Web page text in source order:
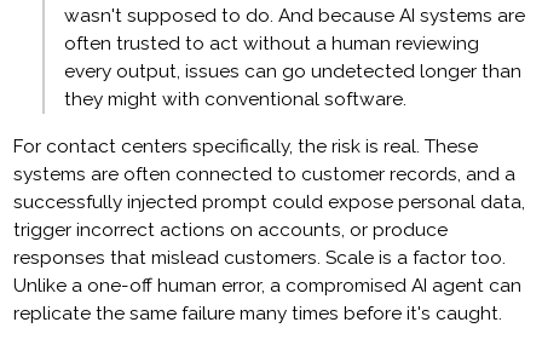
wasn't supposed to do. And because AI systems are
often trusted to act without a human reviewing
every output, issues can go undetected longer than
they might with conventional software.
For contact centers specifically, the risk is real. These
systems are often connected to customer records, and a
successfully injected prompt could expose personal data,
trigger incorrect actions on accounts, or produce
responses that mislead customers. Scale is a factor too.
Unlike a one-off human error, a compromised AI agent can
replicate the same failure many times before it's caught.